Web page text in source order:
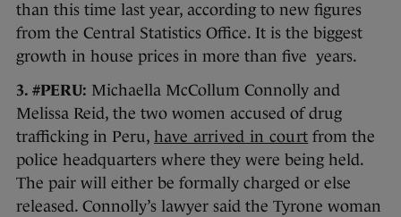
than this time last year, according to new figures
from the Central Statistics Office. It is the biggest
growth in house prices in more than five years.
3. #PERU: Michaella McCollum Connolly and
Melissa Reid, the two women accused of drug
trafficking in Peru, have arrived in court from the
police headquarters where they were being held.
The pair will either be formally charged or else
released. Connolly’s lawyer said the Tyrone woman